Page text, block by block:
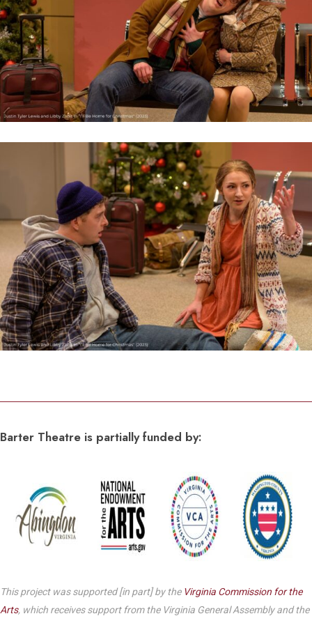
Barter Theatre is partially funded by:
This project was supported [in part] by the Virginia Commission for the
Arts, which receives support from the Virginia General Assembly and the